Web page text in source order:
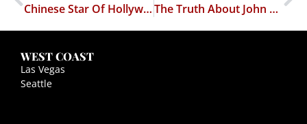
Chinese Star Of Hollywood Films Accused Of Trying To SLAPP Down American-Based Journalist The Truth About John Lennon
WEST COAST
Las Vegas
Seattle